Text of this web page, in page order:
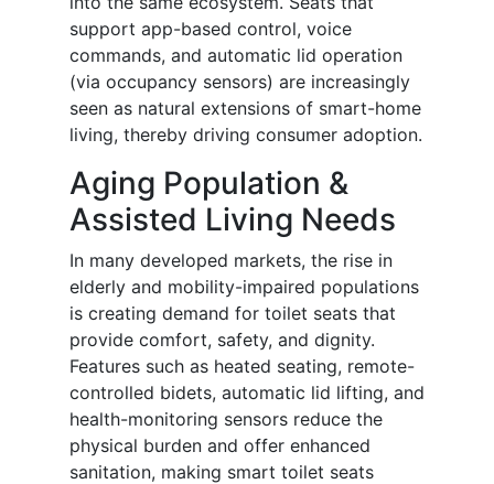
support app-based control, voice
commands, and automatic lid operation
(via occupancy sensors) are increasingly
seen as natural extensions of smart-home
living, thereby driving consumer adoption.
Aging Population &
Assisted Living Needs
In many developed markets, the rise in
elderly and mobility-impaired populations
is creating demand for toilet seats that
provide comfort, safety, and dignity.
Features such as heated seating, remote-
controlled bidets, automatic lid lifting, and
health-monitoring sensors reduce the
physical burden and offer enhanced
sanitation, making smart toilet seats